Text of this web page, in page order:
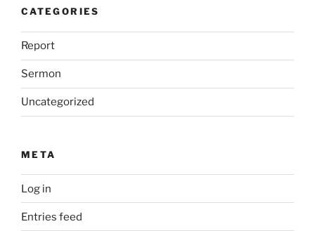
CATEGORIES
Report
Sermon
Uncategorized
META
Log in
Entries feed